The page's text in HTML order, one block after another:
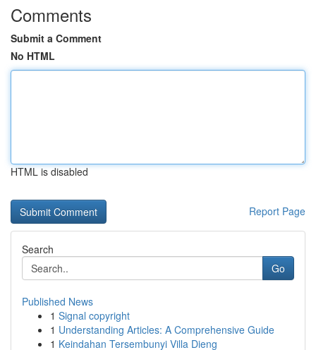
Comments
Submit a Comment
No HTML
HTML is disabled
Report Page
Search
Go
Published News
1 Signal copyright
1 Understanding Articles: A Comprehensive Guide
1 Keindahan Tersembunyi Villa Dieng